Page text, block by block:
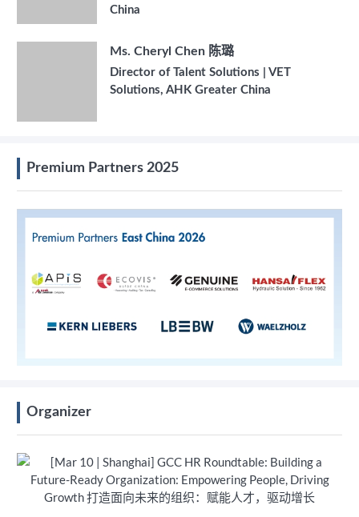
China
Ms. Cheryl Chen 陈璐
Director of Talent Solutions | VET
Solutions, AHK Greater China
Premium Partners 2025
Organizer